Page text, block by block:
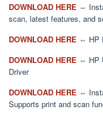
DOWNLOAD HERE ⇔
scan, latest features, and
DOWNLOAD HERE ⇔ HP
DOWNLOAD HERE ⇔ HP
Driver
DOWNLOAD HERE ⇔
Supports print and scan